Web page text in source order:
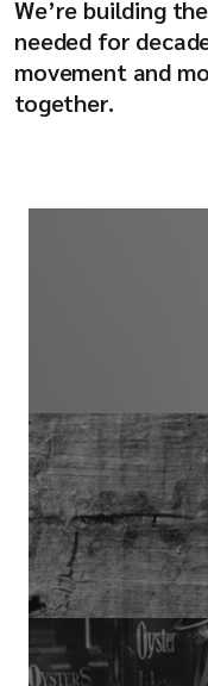
We’re building
needed for
movement and
together.